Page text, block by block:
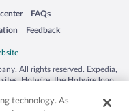
in a new window
FAQs
Opens in a new window
Feedback
Opens in a new window
All rights reserved. Expedia,
Hotwire, the Hotwire logo,
other countries. Other logos or
technology. As